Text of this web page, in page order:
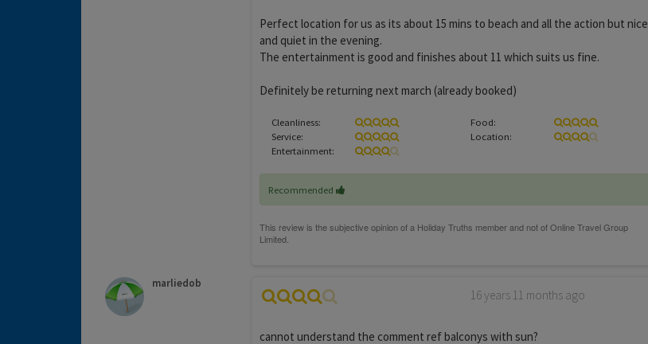
Perfect location for us as its about 15 mins to beach and all the action but nice
and quiet in the evening.
The entertainment is good and finishes about 11 which suits us fine.
Definitely be returning next march (already booked)
Cleanliness:
Food:
Service:
Location:
Entertainment:
Recommended
marliedob
16 years 11 months ago
cannot understand the comment ref balconys with sun?